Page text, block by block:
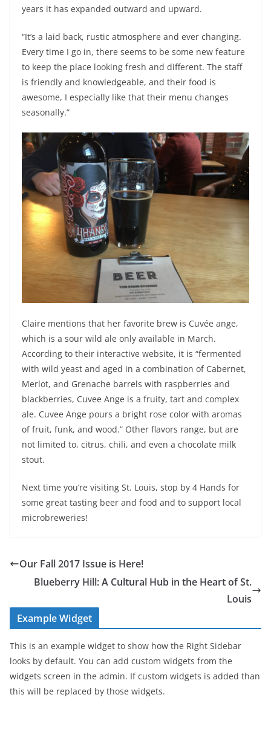
years it has expanded outward and upward.
“It’s a laid back, rustic atmosphere and ever changing.
Every time I go in, there seems to be some new feature
to keep the place looking fresh and different. The staff
is friendly and knowledgeable, and their food is
awesome, I especially like that their menu changes
seasonally.”
Claire mentions that her favorite brew is Cuvée ange,
which is a sour wild ale only available in March.
According to their interactive website, it is “fermented
with wild yeast and aged in a combination of Cabernet,
Merlot, and Grenache barrels with raspberries and
blackberries, Cuvee Ange is a fruity, tart and complex
ale. Cuvee Ange pours a bright rose color with aromas
of fruit, funk, and wood.” Other flavors range, but are
not limited to, citrus, chili, and even a chocolate milk
stout.
Next time you’re visiting St. Louis, stop by 4 Hands for
some great tasting beer and food and to support local
microbreweries!
Our Fall 2017 Issue is Here!
Blueberry Hill: A Cultural Hub in the Heart of St.
Louis
Example Widget
This is an example widget to show how the Right Sidebar
looks by default. You can add custom widgets from the
widgets screen in the admin. If custom widgets is added than
this will be replaced by those widgets.